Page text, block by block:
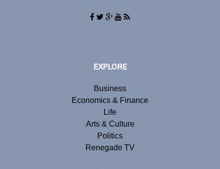
EXPLORE
Business
Economics & Finance
Life
Arts & Culture
Politics
Renegade TV